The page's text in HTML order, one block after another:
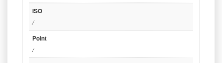
ISO
/
Point
/